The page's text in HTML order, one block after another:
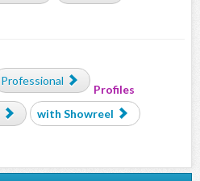
Professional
Profiles
with Showreel